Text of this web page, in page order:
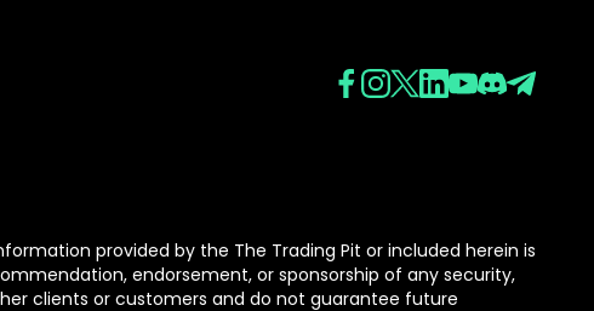
provided by the The Trading Pit or included herein is
endorsement, or sponsorship of any security,
clients or customers and do not guarantee future